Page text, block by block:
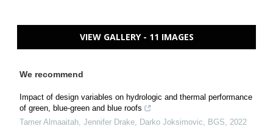
VIEW GALLERY - 11 IMAGES
We recommend
Impact of design variables on hydrologic and thermal performance
of green, blue-green and blue roofs
Tamer Almaaitah, Jennifer Drake, Darko Joksimovic
BGS
2022